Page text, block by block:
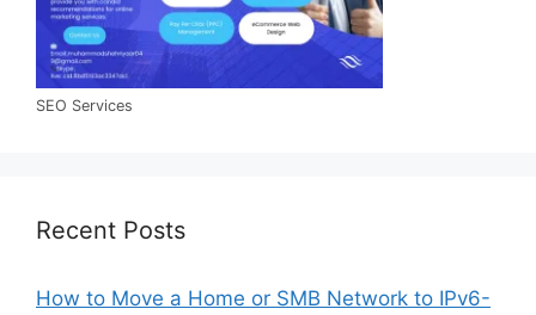
SEO Services
Recent Posts
How to Move a Home or SMB Network to IPv6-